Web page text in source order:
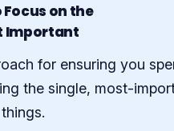
Focus on the
Important
for ensuring you
the single, most-
things.